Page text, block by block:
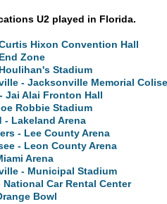
U2 played in Florida.
Hixon Convention Hall
Zone
Stadium
- Jacksonville Memorial
Jai Alai Fronton Hall
Robbie Stadium
- Lakeland Arena
- Lee County Arena
- Leon County Arena
Arena
- Municipal Stadium
National Car Rental Center
Bowl